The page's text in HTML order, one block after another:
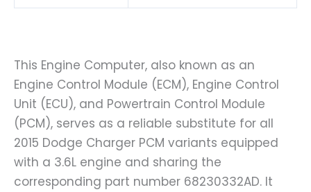
This Engine Computer, also known as an
Engine Control Module (ECM), Engine Control
Unit (ECU), and Powertrain Control Module
(PCM), serves as a reliable substitute for all
2015 Dodge Charger PCM variants equipped
with a 3.6L engine and sharing the
corresponding part number 68230332AD. It